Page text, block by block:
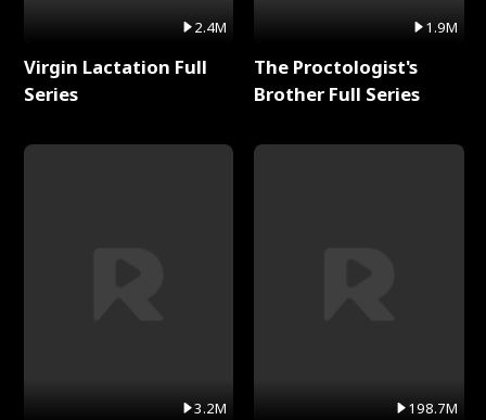
2.4M
Virgin Lactation Full
Series
3.2M
1.9M
The Proctologist's
Brother Full Series
198.7M